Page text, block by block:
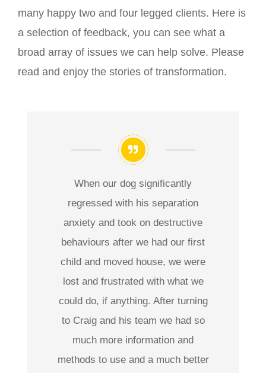
many happy two and four legged clients. Here is
a selection of feedback, you can see what a
broad array of issues we can help solve. Please
read and enjoy the stories of transformation.
When our dog significantly
regressed with his separation
anxiety and took on destructive
behaviours after we had our first
child and moved house, we were
lost and frustrated with what we
could do, if anything. After turning
to Craig and his team we had so
much more information and
methods to use and a much better